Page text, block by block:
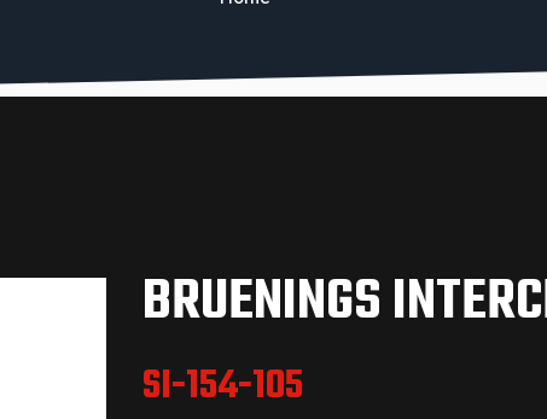
BRUENINGS
SI-154-105